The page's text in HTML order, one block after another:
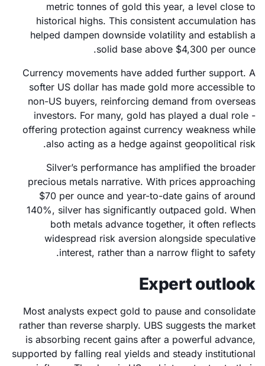
metric tonnes of gold this year, a level close to
historical highs. This consistent accumulation has
helped dampen downside volatility and establish a
solid base above $4,300 per ounce.
Currency movements have added further support. A
softer US dollar has made gold more accessible to
non-US buyers, reinforcing demand from overseas
investors. For many, gold has played a dual role -
offering protection against currency weakness while
also acting as a hedge against geopolitical risk.
Silver’s performance has amplified the broader
precious metals narrative. With prices approaching
$70 per ounce and year-to-date gains of around
140%, silver has significantly outpaced gold. When
both metals advance together, it often reflects
widespread risk aversion alongside speculative
interest, rather than a narrow flight to safety.
Expert outlook
Most analysts expect gold to pause and consolidate
rather than reverse sharply. UBS suggests the market
is absorbing recent gains after a powerful advance,
supported by falling real yields and steady institutional